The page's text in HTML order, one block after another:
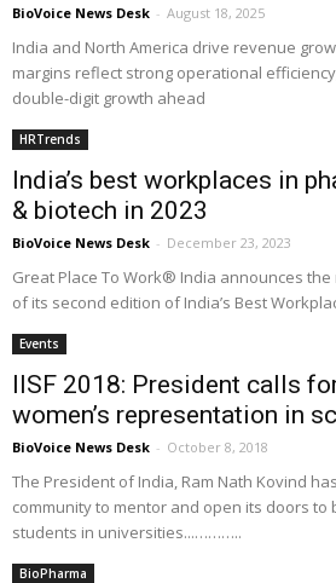
BioVoice News Desk - August 18, 2025
India and North America drive revenue
margins reflect strong operational
double-digit growth ahead
HRTrends
India’s best workplaces in
& biotech in 2023
BioVoice News Desk - December 23, 2023
Great Place To Work® India announces
of its second edition of India’s Best
Events
IISF 2018: President calls
women’s representation in
BioVoice News Desk - October 8, 2018
The President of India, Ram Nath Kovind
community to mentor and open its doors
students in universities...………..
BioPharma